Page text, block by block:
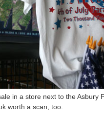
in a store next to the Asbury
worth a scan, too.